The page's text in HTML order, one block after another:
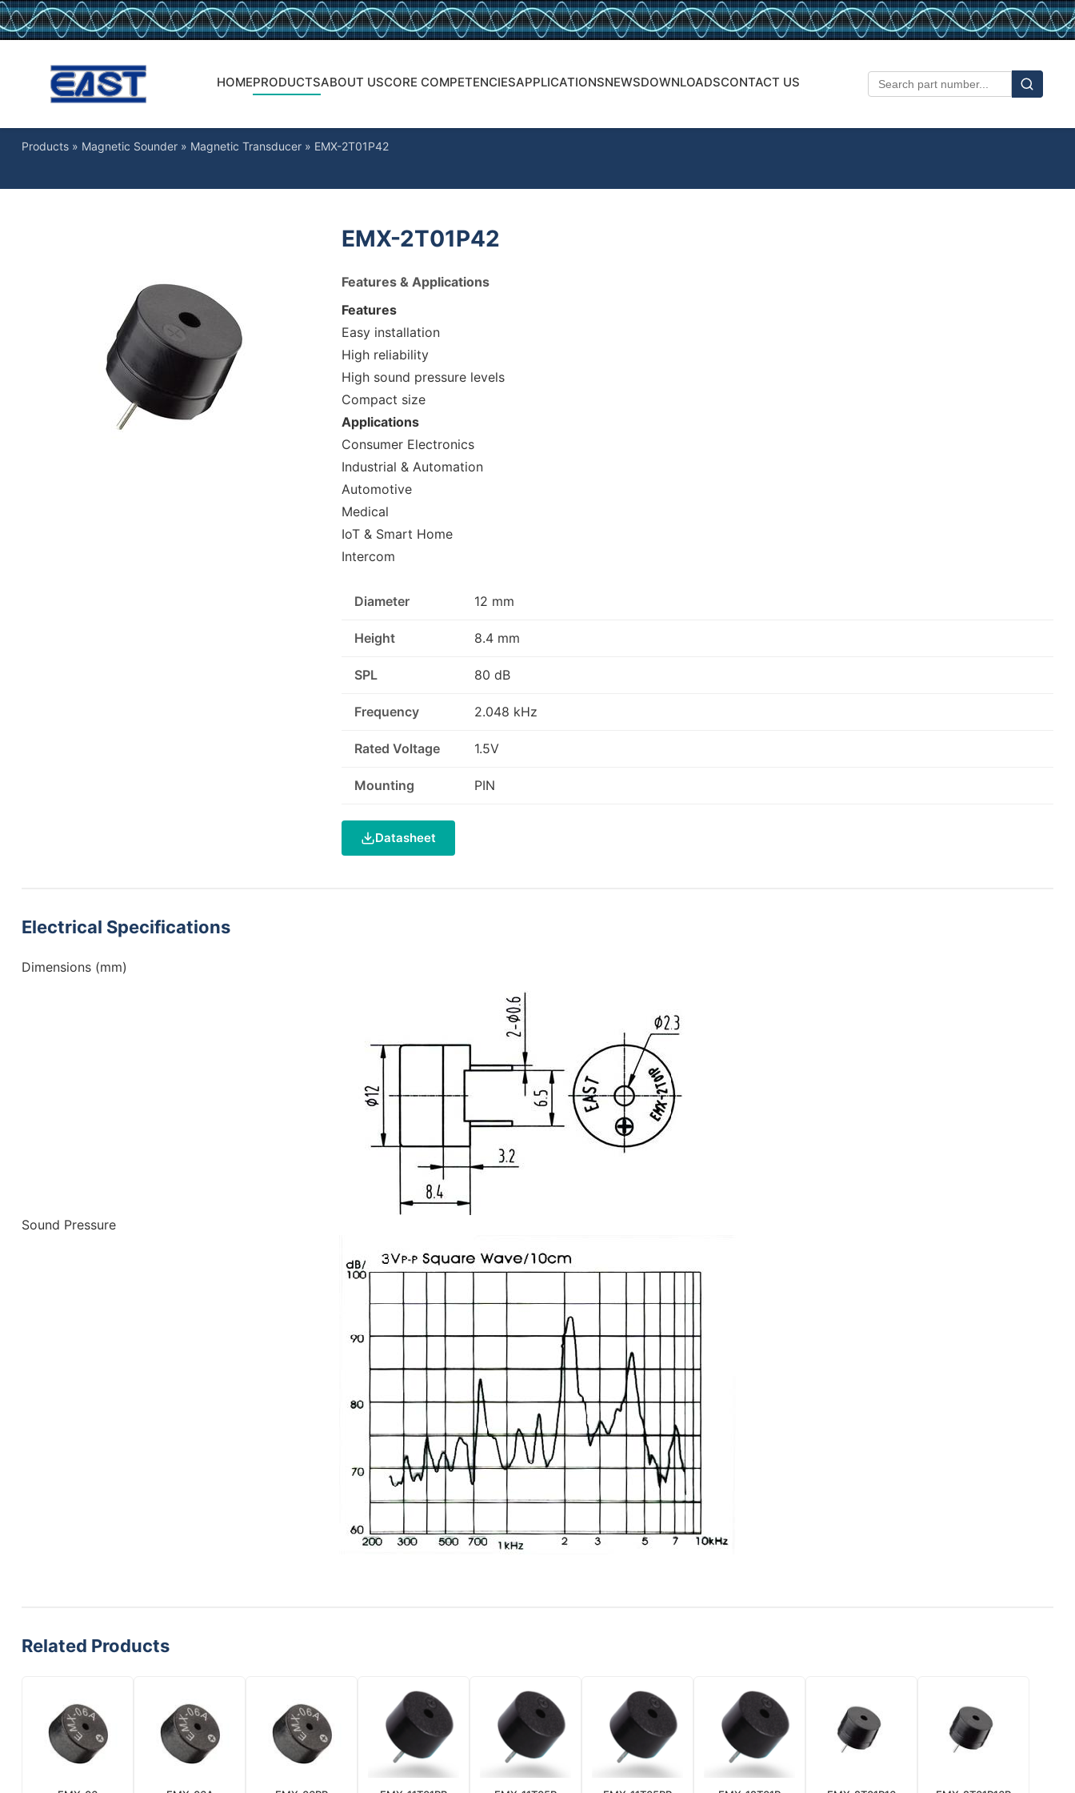
HOMEPRODUCTSABOUT USCORE COMPETENCIESAPPLICATIONSNEWSDOWNLOADSCONTACT US
Products » Magnetic Sounder » Magnetic Transducer » EMX-2T01P42
EMX-2T01P42
Features & Applications
Features
Easy installation
High reliability
High sound pressure levels
Compact size
Applications
Consumer Electronics
Industrial & Automation
Automotive
Medical
IoT & Smart Home
Intercom
Diameter 12 mm
Height 8.4 mm
SPL 80 dB
Frequency 2.048 kHz
Rated Voltage 1.5V
Mounting PIN
Datasheet
Electrical Specifications
Dimensions (mm)
Sound Pressure
Related Products